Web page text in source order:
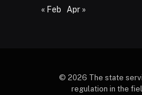
« Feb Apr »
© 2026 The state
regulation in the